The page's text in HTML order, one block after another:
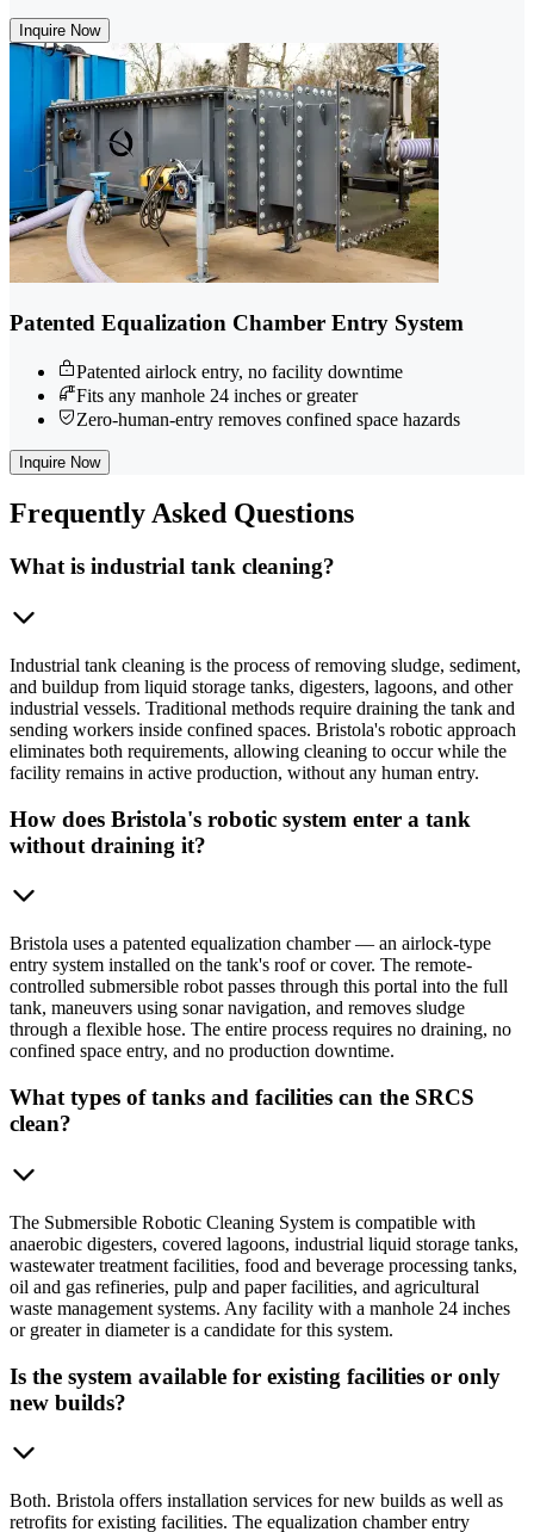
Inquire Now
Patented Equalization Chamber Entry System
Patented airlock entry, no facility downtime
Fits any manhole 24 inches or greater
Zero-human-entry removes confined space hazards
Inquire Now
FrequentlyAsked Questions
What is industrial tank cleaning?
Industrial tank cleaning is the process of removing sludge, sediment,
and buildup from liquid storage tanks, digesters, lagoons, and other
industrial vessels. Traditional methods require draining the tank and
sending workers inside confined spaces. Bristola's robotic approach
eliminates both requirements, allowing cleaning to occur while the
facility remains in active production, without any human entry.
How does Bristola's robotic system enter a tank
without draining it?
Bristola uses a patented equalization chamber — an airlock-type
entry system installed on the tank's roof or cover. The remote-
controlled submersible robot passes through this portal into the full
tank, maneuvers using sonar navigation, and removes sludge
through a flexible hose. The entire process requires no draining, no
confined space entry, and no production downtime.
What types of tanks and facilities can the SRCS
clean?
The Submersible Robotic Cleaning System is compatible with
anaerobic digesters, covered lagoons, industrial liquid storage tanks,
wastewater treatment facilities, food and beverage processing tanks,
oil and gas refineries, pulp and paper facilities, and agricultural
waste management systems. Any facility with a manhole 24 inches
or greater in diameter is a candidate for this system.
Is the system available for existing facilities or only
new builds?
Both. Bristola offers installation services for new builds as well as
retrofits for existing facilities. The equalization chamber entry